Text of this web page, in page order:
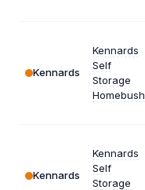
Kennards
Kennards
Self
Storage
Homebush
Kennards
Kennards
Self
Storage